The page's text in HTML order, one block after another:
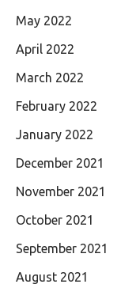
May 2022
April 2022
March 2022
February 2022
January 2022
December 2021
November 2021
October 2021
September 2021
August 2021